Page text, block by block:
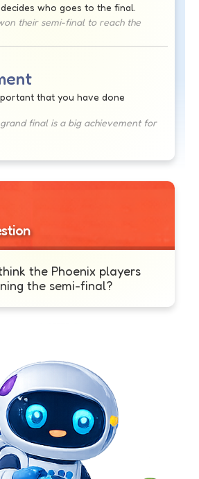
who goes to the final.
their semi-final to reach the
that you have done
final is a big achievement for
the Phoenix players
the semi-final?